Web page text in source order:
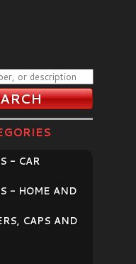
- CAR
- HOME AND
CAPS AND